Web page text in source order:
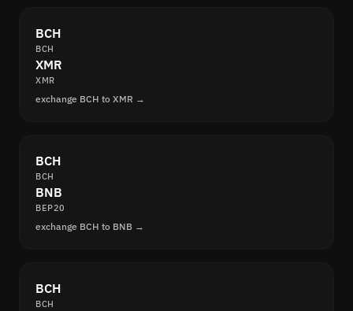
BCH
BCH
XMR
XMR
exchange BCH to XMR →
BCH
BCH
BNB
BEP20
exchange BCH to BNB →
BCH
BCH